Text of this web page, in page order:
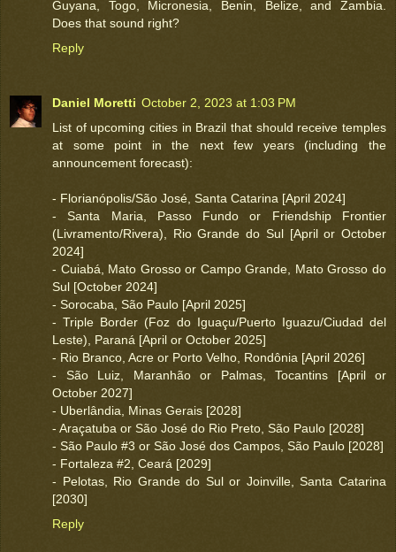
Guyana, Togo, Micronesia, Benin, Belize, and Zambia.
Does that sound right?
Reply
Daniel Moretti October 2, 2023 at 1:03 PM
List of upcoming cities in Brazil that should receive temples
at some point in the next few years (including the
announcement forecast):
- Florianópolis/São José, Santa Catarina [April 2024]
- Santa Maria, Passo Fundo or Friendship Frontier
(Livramento/Rivera), Rio Grande do Sul [April or October
2024]
- Cuiabá, Mato Grosso or Campo Grande, Mato Grosso do
Sul [October 2024]
- Sorocaba, São Paulo [April 2025]
- Triple Border (Foz do Iguaçu/Puerto Iguazu/Ciudad del
Leste), Paraná [April or October 2025]
- Rio Branco, Acre or Porto Velho, Rondônia [April 2026]
- São Luiz, Maranhão or Palmas, Tocantins [April or
October 2027]
- Uberlândia, Minas Gerais [2028]
- Araçatuba or São José do Rio Preto, São Paulo [2028]
- São Paulo #3 or São José dos Campos, São Paulo [2028]
- Fortaleza #2, Ceará [2029]
- Pelotas, Rio Grande do Sul or Joinville, Santa Catarina
[2030]
Reply